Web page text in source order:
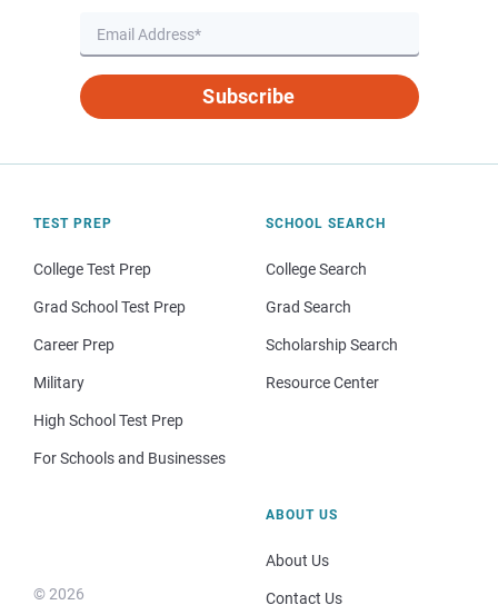
Subscribe
TEST PREP
College Test Prep
Grad School Test Prep
Career Prep
Military
High School Test Prep
For Schools and Businesses
SCHOOL SEARCH
College Search
Grad Search
Scholarship Search
Resource Center
© 2026
ABOUT US
About Us
Contact Us